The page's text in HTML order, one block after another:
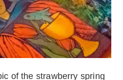
of the strawberry spring